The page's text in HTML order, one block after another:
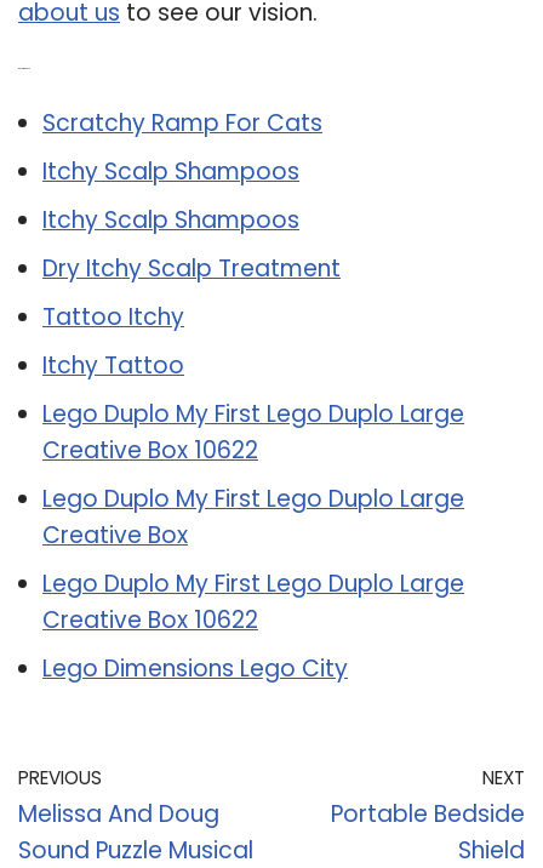
about us to see our vision.
Scratchy Ramp For Cats
Itchy Scalp Shampoos
Itchy Scalp Shampoos
Dry Itchy Scalp Treatment
Tattoo Itchy
Itchy Tattoo
Lego Duplo My First Lego Duplo Large
Creative Box 10622
Lego Duplo My First Lego Duplo Large
Creative Box
Lego Duplo My First Lego Duplo Large
Creative Box 10622
Lego Dimensions Lego City
PREVIOUS
Melissa And Doug
Sound Puzzle Musical
NEXT
Portable Bedside
Shield